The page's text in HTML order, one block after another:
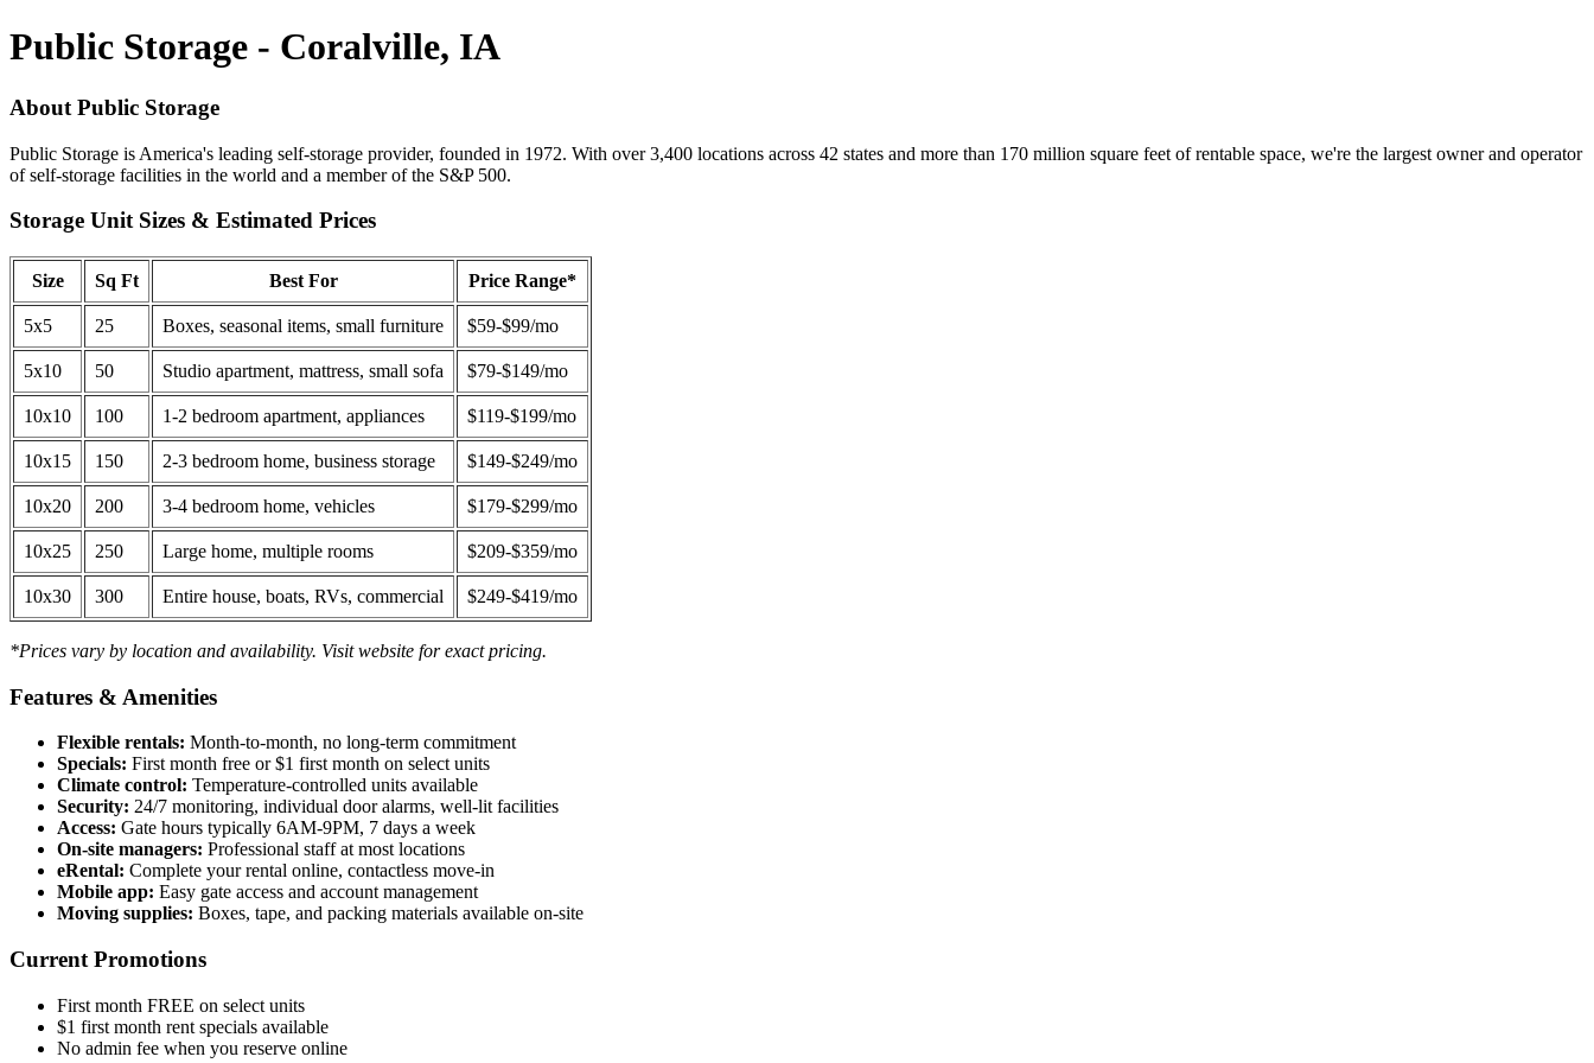
Public Storage - Coralville, IA
About Public Storage
Public Storage is America's leading self-storage provider, founded in 1972. With over 3,400 locations across 42 states and more than 170 million square feet of rentable space, we're the largest owner and operator
of self-storage facilities in the world and a member of the S&P 500.
Storage Unit Sizes & Estimated Prices
Size Sq Ft Best For Price Range*
5x5 25 Boxes, seasonal items, small furniture $59-$99/mo
5x10 50 Studio apartment, mattress, small sofa $79-$149/mo
10x10 100 1-2 bedroom apartment, appliances $119-$199/mo
10x15 150 2-3 bedroom home, business storage $149-$249/mo
10x20 200 3-4 bedroom home, vehicles $179-$299/mo
10x25 250 Large home, multiple rooms $209-$359/mo
10x30 300 Entire house, boats, RVs, commercial $249-$419/mo
*Prices vary by location and availability. Visit website for exact pricing.
Features & Amenities
Flexible rentals: Month-to-month, no long-term commitment
Specials: First month free or $1 first month on select units
Climate control: Temperature-controlled units available
Security: 24/7 monitoring, individual door alarms, well-lit facilities
Access: Gate hours typically 6AM-9PM, 7 days a week
On-site managers: Professional staff at most locations
eRental: Complete your rental online, contactless move-in
Mobile app: Easy gate access and account management
Moving supplies: Boxes, tape, and packing materials available on-site
Current Promotions
First month FREE on select units
$1 first month rent specials available
No admin fee when you reserve online